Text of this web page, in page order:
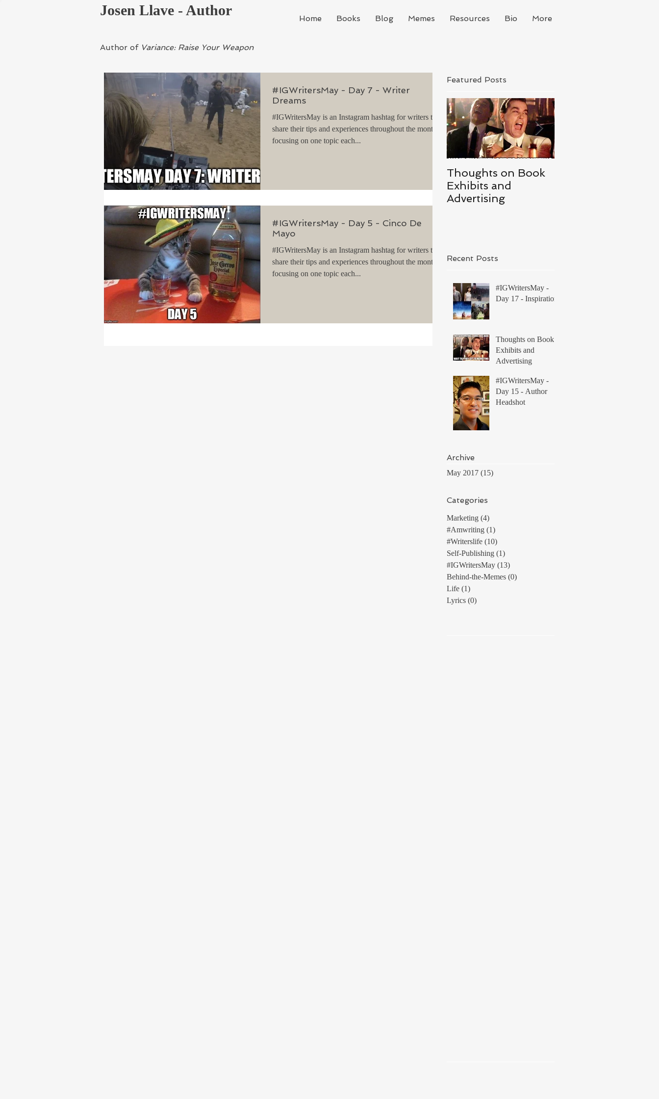
Josen Llave - Author
Home Books Blog Memes Resources Bio More
Author of Variance: Raise Your Weapon
#IGWritersMay - Day 7 - Writer
Dreams
#IGWritersMay is an Instagram hashtag for writers to
share their tips and experiences throughout the month,
focusing on one topic each...
#IGWritersMay - Day 5 - Cinco De
Mayo
#IGWritersMay is an Instagram hashtag for writers to
share their tips and experiences throughout the month,
focusing on one topic each...
Featured Posts
Thoughts on Book
Exhibits and
Advertising
Recent Posts
#IGWritersMay -
Day 17 - Inspiration
Thoughts on Book
Exhibits and
Advertising
#IGWritersMay -
Day 15 - Author
Headshot
Archive
May 2017 (15)
Categories
Marketing (4)
#Amwriting (1)
#Writerslife (10)
Self-Publishing (1)
#IGWritersMay (13)
Behind-the-Memes (0)
Life (1)
Lyrics (0)